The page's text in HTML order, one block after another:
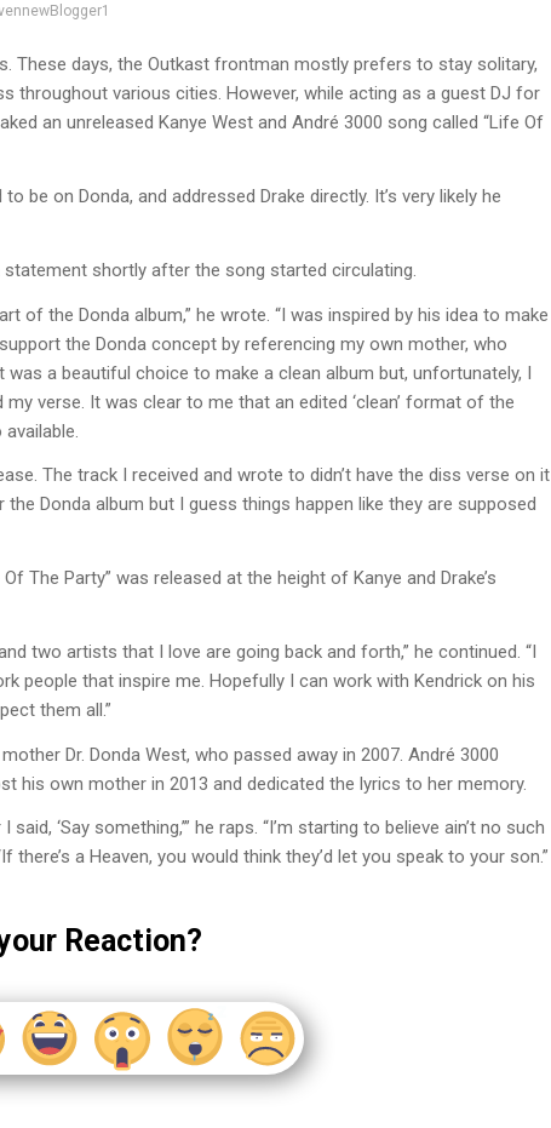
These days, the Outkast frontman mostly prefers to stay solitary,
throughout various cities. However, while acting as a guest DJ for
an unreleased Kanye West and André 3000 song called “Life Of
be on Donda, and addressed Drake directly. It’s very likely he
statement shortly after the song started circulating.
of the Donda album,” he wrote. “I was inspired by his idea to make
the Donda concept by referencing my own mother, who
a beautiful choice to make a clean album but, unfortunately, I
verse. It was clear to me that an edited ‘clean’ format of the
The track I received and wrote to didn’t have the diss verse on it
Donda album but I guess things happen like they are supposed
The Party” was released at the height of Kanye and Drake’s
two artists that I love are going back and forth,” he continued. “I
people that inspire me. Hopefully I can work with Kendrick on his
them all.”
Dr. Donda West, who passed away in 2007. André 3000
his own mother in 2013 and dedicated the lyrics to her memory.
‘Say something,’” he raps. “I’m starting to believe ain’t no such
a Heaven, you would think they’d let you speak to your son.”
Reaction?